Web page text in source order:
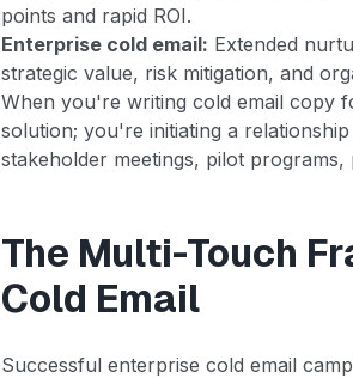
points and rapid ROI.
Enterprise cold email: Extended
strategic value, risk mitigation, and
When you're writing cold email copy
solution; you're initiating a
stakeholder meetings, pilot
The Multi-Touch
Cold Email
Successful enterprise cold email